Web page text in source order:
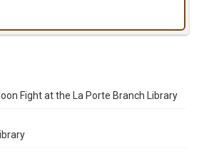
Fight at the La Porte Branch Library